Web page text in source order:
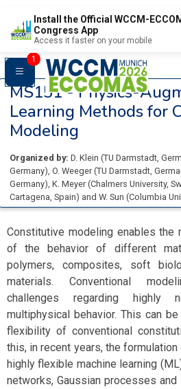
Install the Official WCCM-
Congress App
Access it faster on your mobile
1
MS151 -Physics-
Learning Methods for
Modeling
Organized by: D. Klein (TU Darmstadt,
Germany), O. Weeger (TU Darmstadt,
Germany), K. Meyer (Chalmers University,
Cartagena, Spain) and W. Sun (Columbia
Constitutive modeling enables the
of the behavior of different
polymers, composites, soft
materials. Conventional
challenges regarding highly
multiphysical behavior. This can
flexibility of conventional
this, in recent years, the
highly flexible machine learning
networks, Gaussian processes